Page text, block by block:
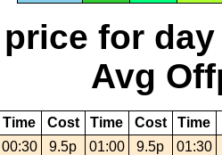
for day
Avg
Time Cost Time Cost Time
00:30 9.5p 01:00 9.5p
01:30